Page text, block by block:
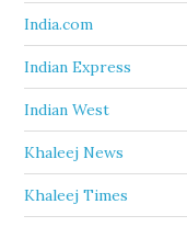
India.com
Indian Express
Indian West
Khaleej News
Khaleej Times